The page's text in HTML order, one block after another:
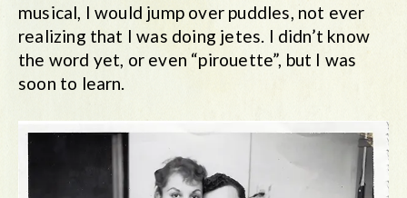
musical, I would jump over puddles, not ever
realizing that I was doing jetes. I didn’t know
the word yet, or even “pirouette”, but I was
soon to learn.